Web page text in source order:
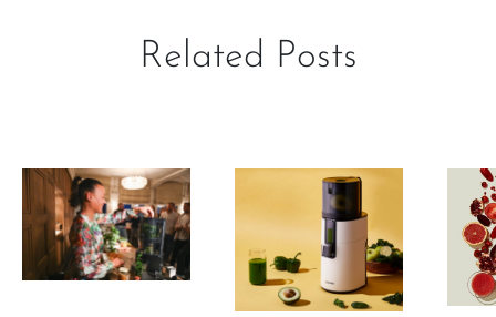
Related Posts